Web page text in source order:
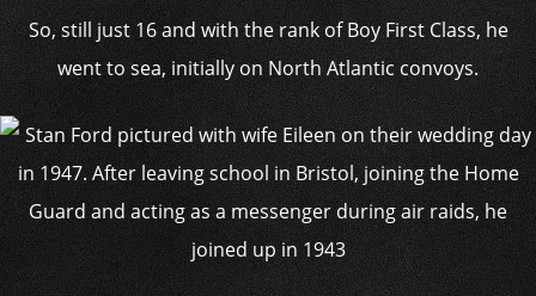
So, still just 16 and with the rank of Boy First Class, he
went to sea, initially on North Atlantic convoys.